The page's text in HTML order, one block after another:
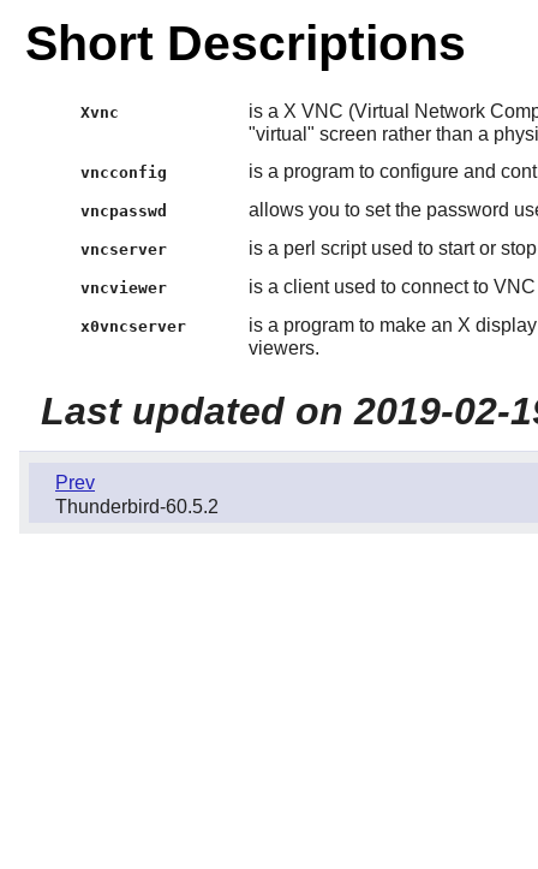
Short Descriptions
Xvnc
is a X VNC (Virtual Network
"virtual" screen rather than a
vncconfig is a program to configure and
vncpasswd allows you to set the password
vncserver is a perl script used to start or
vncviewer is a client used to connect to
x0vncserver
is a program to make an X
viewers.
Last updated on 2019-02-
Prev
Thunderbird-60.5.2